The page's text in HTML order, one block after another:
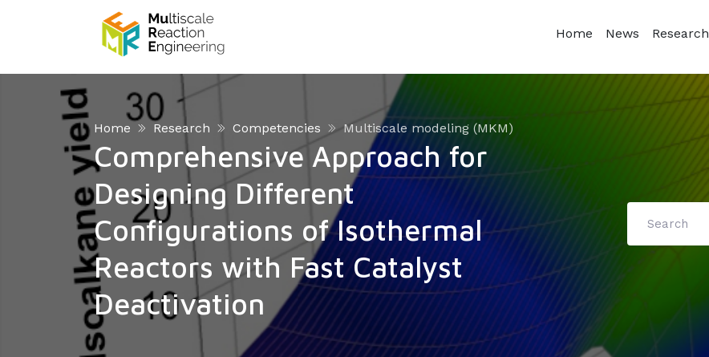
Home News Research
Home Research Competencies Multiscale modeling (MKM)
Comprehensive Approach for
Designing Different
Configurations of Isothermal
Reactors with Fast Catalyst
Deactivation